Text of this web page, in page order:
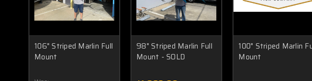
106" Striped Marlin Full
Mount
98" Striped Marlin Full
Mount - SOLD
100" Striped Marlin
Mount